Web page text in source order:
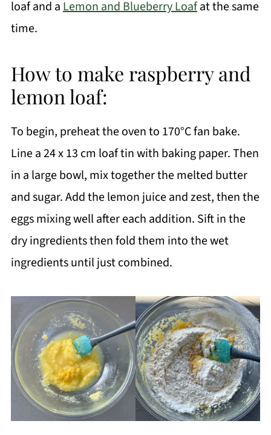
loaf and aLemon and Blueberry Loafat the same
time.
How to make raspberry and
lemon loaf:
To begin, preheat the oven to 170°C fan bake.
Line a 24 x 13 cm loaf tin with baking paper. Then
in a large bowl, mix together the melted butter
and sugar. Add the lemon juice and zest, then the
eggs mixing well after each addition. Sift in the
dry ingredients then fold them into the wet
ingredients until just combined.